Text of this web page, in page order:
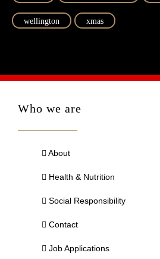
wellington xmas
Who we are
About
Health & Nutrition
Social Responsibility
Contact
Job Applications